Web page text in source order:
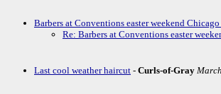
Barbers at Conventions easter weekend
Re: Barbers at Conventions easter
Last cool weather haircut - Curls-of-Gray